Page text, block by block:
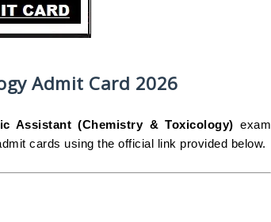
Admit Card 2026
Assistant (Chemistry & Toxicology) exam
cards using the official link provided below.